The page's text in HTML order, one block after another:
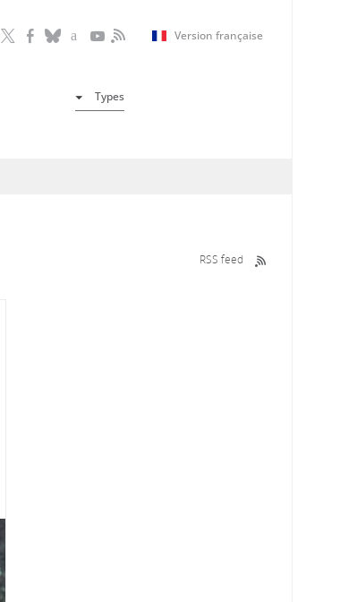
Version française
Types
RSS feed